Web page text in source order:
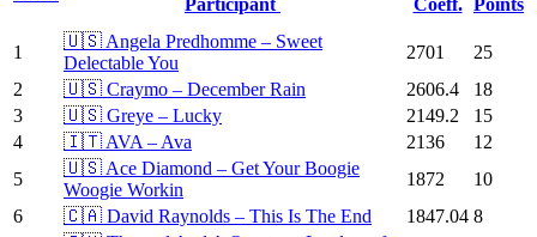
1
🇺🇸 Angela Predhomme – Sweet
Delectable You
2701
25
2
🇺🇸 Craymo – December Rain 2606.4
18
3
🇺🇸 Greye – Lucky 2149.2
15
4
🇮🇹 AVA – Ava 2136
12
5
🇺🇸 Ace Diamond – Get Your Boogie
Woogie Workin
1872
10
6
🇨🇦 David Raynolds – This Is The End 1847.04 8